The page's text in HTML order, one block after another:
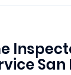
San